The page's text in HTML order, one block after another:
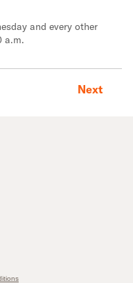
and every other
a.m.
Next